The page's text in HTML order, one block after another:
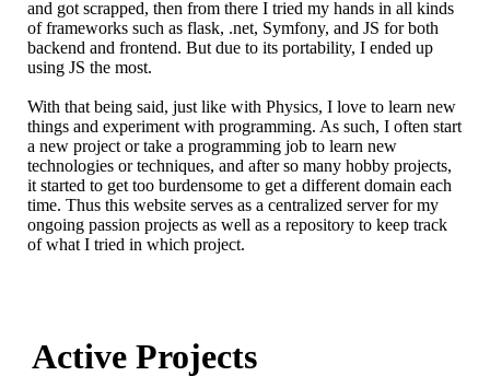
and got scrapped, then from there I tried my hands in all kinds
of frameworks such as flask, .net, Symfony, and JS for both
backend and frontend. But due to its portability, I ended up
using JS the most.
With that being said, just like with Physics, I love to learn new
things and experiment with programming. As such, I often start
a new project or take a programming job to learn new
technologies or techniques, and after so many hobby projects,
it started to get too burdensome to get a different domain each
time. Thus this website serves as a centralized server for my
ongoing passion projects as well as a repository to keep track
of what I tried in which project.
Active Projects